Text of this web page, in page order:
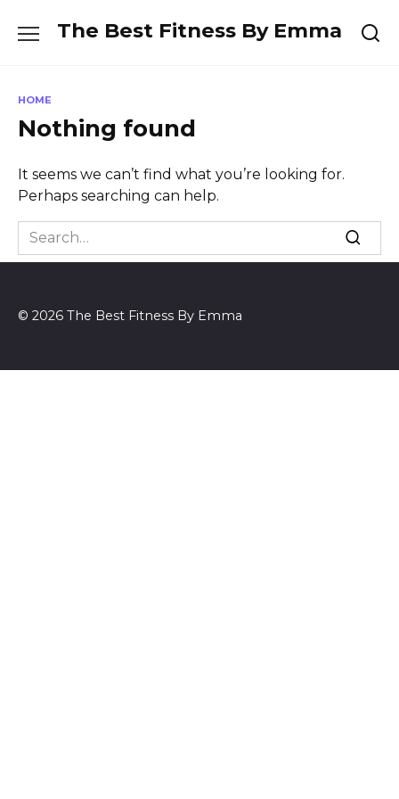
The Best Fitness By Emma
HOME
Nothing found
It seems we can’t find what you’re looking for.
Perhaps searching can help.
Search
for:
© 2026 The Best Fitness By Emma